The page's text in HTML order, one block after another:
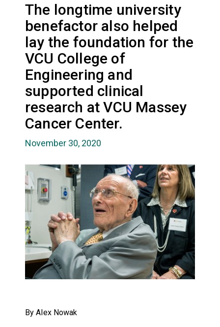
The longtime university
benefactor also helped
lay the foundation for the
VCU College of
Engineering and
supported clinical
research at VCU Massey
Cancer Center.
November 30, 2020
By Alex Nowak